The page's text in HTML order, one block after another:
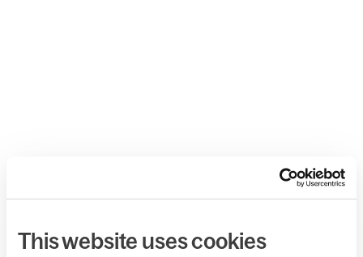
This website uses cookies